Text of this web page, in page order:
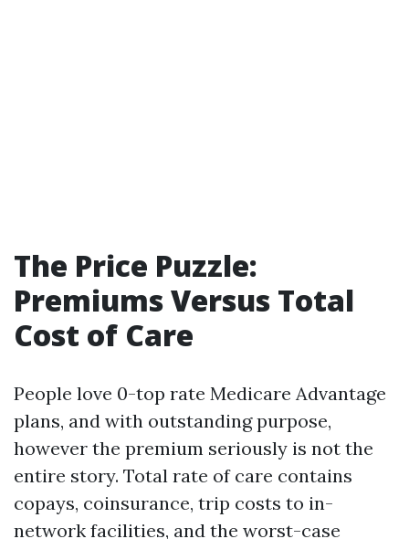
The Price Puzzle:
Premiums Versus Total
Cost of Care
People love 0-top rate Medicare Advantage
plans, and with outstanding purpose,
however the premium seriously is not the
entire story. Total rate of care contains
copays, coinsurance, trip costs to in-
network facilities, and the worst-case